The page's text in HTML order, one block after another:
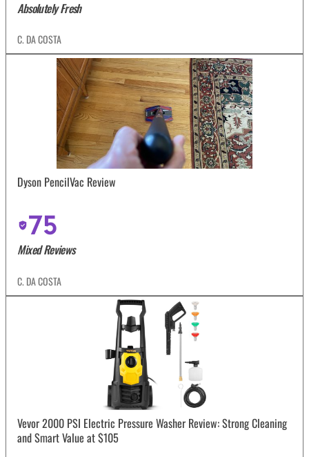
Absolutely Fresh
C. DA COSTA
Dyson PencilVac Review
75
Mixed Reviews
C. DA COSTA
Vevor 2000 PSI Electric Pressure Washer Review: Strong Cleaning
and Smart Value at $105